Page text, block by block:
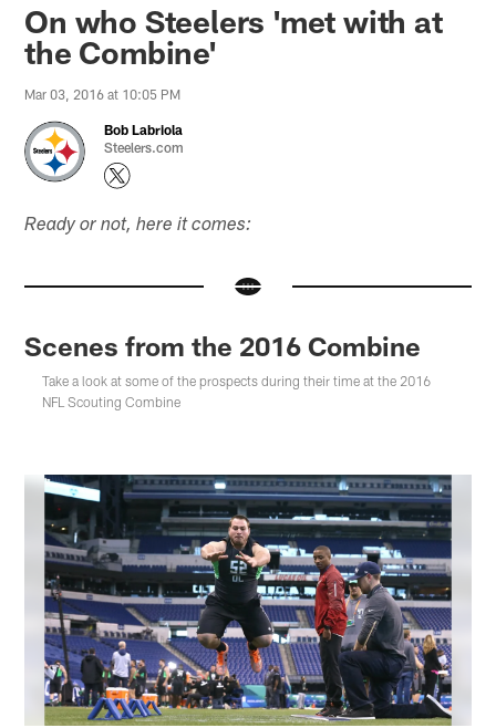
On who Steelers 'met with at
the Combine'
Mar 03, 2016 at 10:05 PM
Bob Labriola
Steelers.com
Ready or not, here it comes:
Scenes from the 2016 Combine
Take a look at some of the prospects during their time at the 2016
NFL Scouting Combine